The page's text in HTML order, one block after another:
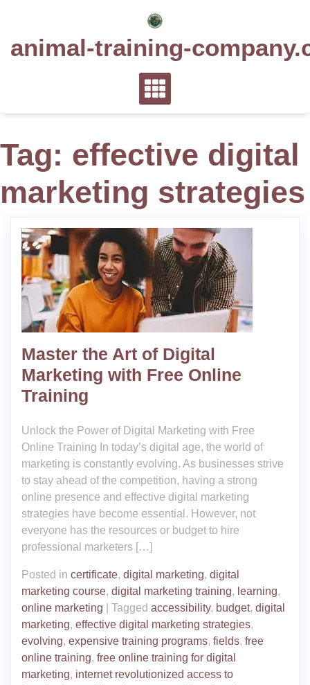
animal-training-
Tag: effective digital
marketing strategies
Master the Art of Digital
Marketing with Free Online
Training
Unlock the Power of Digital Marketing with Free
Online Training In today’s digital age, the world of
marketing is constantly evolving. As businesses strive
to stay ahead of the competition, having a strong
online presence and effective digital marketing
strategies have become essential. However, not
everyone has the resources or budget to hire
professional marketers […]
Posted in certificate, digital marketing, digital
marketing course, digital marketing training, learning,
online marketing
Tagged accessibility, budget, digital
marketing, effective digital marketing strategies,
evolving, expensive training programs, fields, free
online training, free online training for digital
marketing, internet revolutionized access to